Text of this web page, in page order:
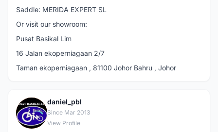
Saddle: MERIDA EXPERT SL
Or visit our showroom:
Pusat Basikal Lim
16 Jalan ekoperniagaan 2/7
Taman ekoperniagaan , 81100 Johor Bahru , Johor
D
daniel_pbl
Since Mar 2013
View Profile